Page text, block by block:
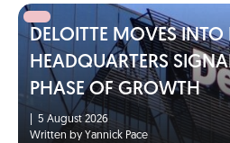
DELOITTE MOVES INTO
HEADQUARTERS
PHASE OF GROWTH
5 August 2026
Written by Yannick Pace